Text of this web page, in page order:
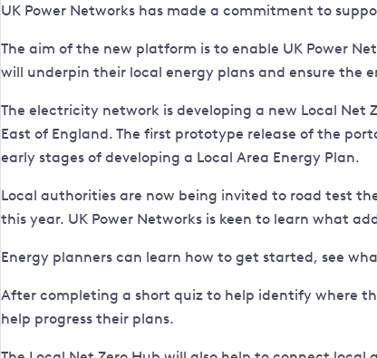
UK Power Networks has made a commitment to
The aim of the new platform is to enable UK Power
will underpin their local energy plans and ensure the
The electricity network is developing a new Local
East of England. The first prototype release of the
early stages of developing a Local Area Energy Plan.
Local authorities are now being invited to road test
this year. UK Power Networks is keen to learn what
Energy planners can learn how to get started, see
After completing a short quiz to help identify where
help progress their plans.